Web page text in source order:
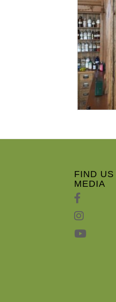
FIND
MEDIA